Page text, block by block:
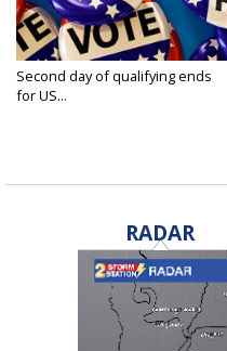
Second day of qualifying ends
for US...
RADAR